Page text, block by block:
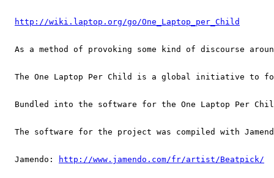
http://wiki.laptop.org/go/One_Laptop_per_Child
As a method of provoking some kind of discourse
The One Laptop Per Child is a global initiative to
Bundled into the software for the One Laptop Per
The software for the project was compiled with
  Jamendo:
http://www.jamendo.com/fr/artist/Beatpick/